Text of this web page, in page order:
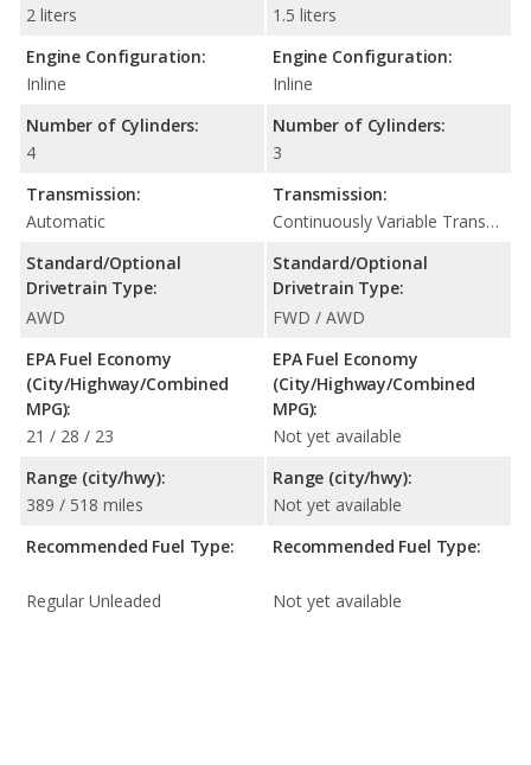
2 liters
Engine Configuration:
Inline
Number of Cylinders:
4
Transmission:
Automatic
Standard/Optional
Drivetrain Type:
AWD
EPA Fuel Economy
(City/Highway/Combined
MPG):
21 / 28 / 23
Range (city/hwy):
389 / 518 miles
Recommended Fuel Type:
Regular Unleaded
1.5 liters
Engine Configuration:
Inline
Number of Cylinders:
3
Transmission:
Continuously Variable Transmission (CVT Automatic)
Standard/Optional
Drivetrain Type:
FWD / AWD
EPA Fuel Economy
(City/Highway/Combined
MPG):
Not yet available
Range (city/hwy):
Not yet available
Recommended Fuel Type:
Not yet available